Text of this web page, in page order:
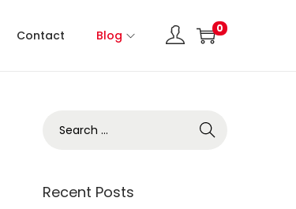
Contact Blog 0
Recent Posts